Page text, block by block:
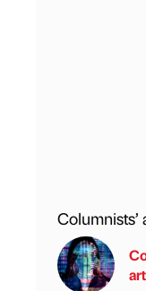
Columnists’